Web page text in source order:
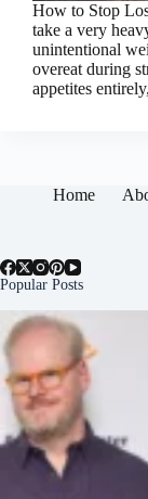
How to Stop
take a very
unintentional
overeat during
appetites
Home
Popular Posts